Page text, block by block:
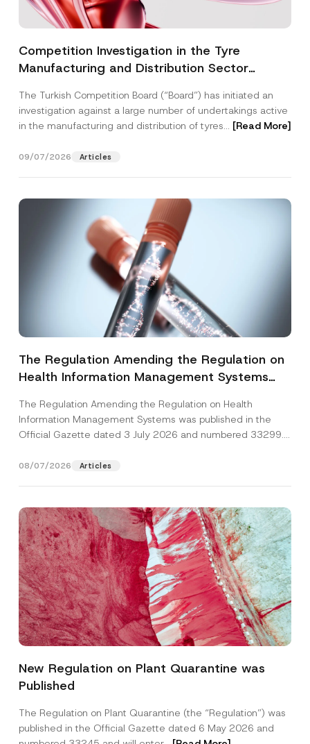
Competition Investigation in the Tyre
Manufacturing and Distribution Sector
3.6 Billion Imposed
The Turkish Competition Board (“Board”) has initiated an
investigation against a large number of undertakings active
in the manufacturing and distribution of tyres... [Read More]
09/07/2026 Articles
The Regulation Amending the Regulation on
Health Information Management Systems
The Regulation Amending the Regulation on Health
Information Management Systems was published in the
Official Gazette dated 3 July 2026 and numbered 33299...
08/07/2026 Articles
New Regulation on Plant Quarantine was
Published
The Regulation on Plant Quarantine (the “Regulation”) was
published in the Official Gazette dated 6 May 2026 and
*
h
S
u
b